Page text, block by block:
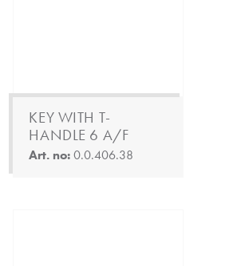
KEY WITH T-
HANDLE 6 A/F
Art. no:0.0.406.38